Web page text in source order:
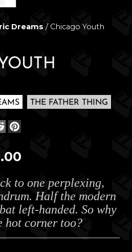
Dreams / Chicago Youth
THE FATHER THING
Reddit
£28.00
through
£30.00
to one perplexing,
Half the modern
left-handed. So why
hot corner too?